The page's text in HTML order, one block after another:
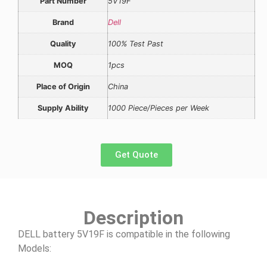
Brand Dell
Quality 100% Test Past
MOQ 1pcs
Place of Origin China
Supply Ability 1000 Piece/Pieces per Week
Get Quote
Description
DELL battery 5V19F is compatible in the following
Models: